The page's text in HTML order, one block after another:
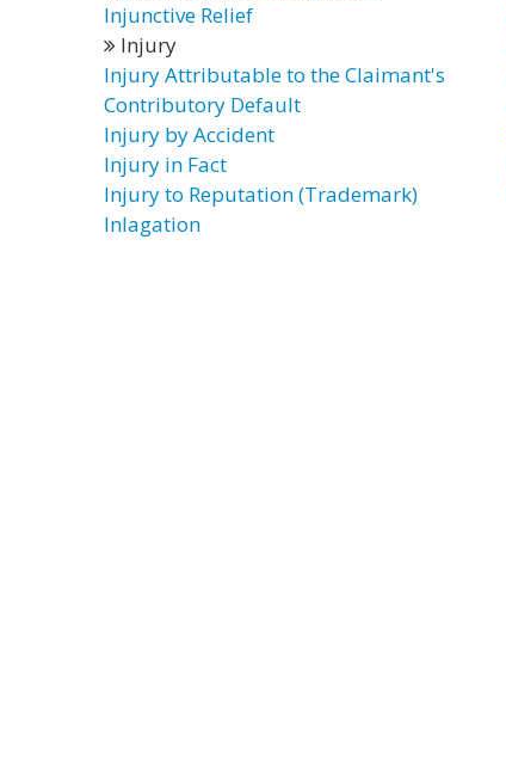
Injunctive Relief
Injury
Injury Attributable to the Claimant's
Contributory Default
Injury by Accident
Injury in Fact
Injury to Reputation (Trademark)
Inlagation